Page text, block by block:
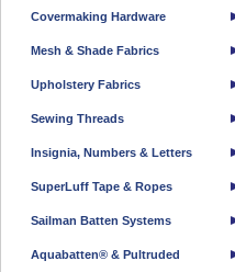
Covermaking Hardware
Mesh & Shade Fabrics
Upholstery Fabrics
Sewing Threads
Insignia, Numbers & Letters
SuperLuff Tape & Ropes
Sailman Batten Systems
Aquabatten® & Pultruded